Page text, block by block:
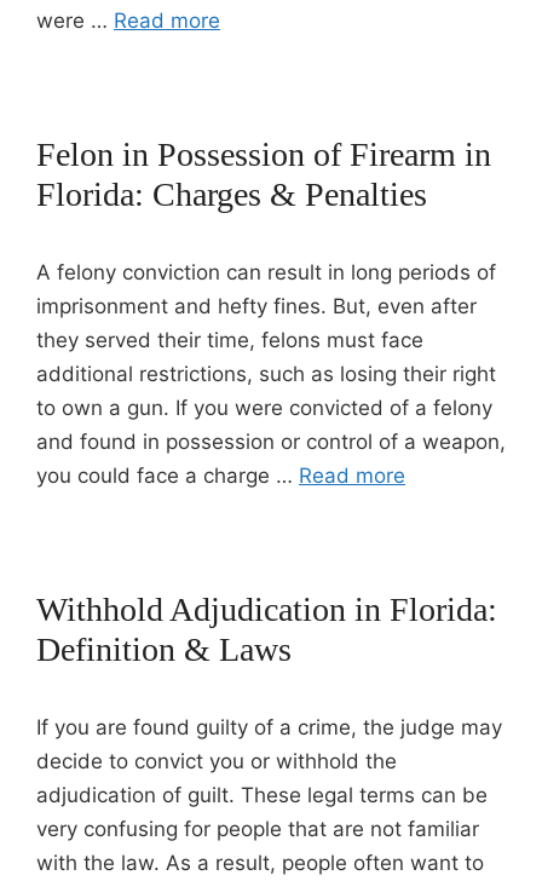
were … Read more
Felon in Possession of Firearm in
Florida: Charges & Penalties
A felony conviction can result in long periods of
imprisonment and hefty fines. But, even after
they served their time, felons must face
additional restrictions, such as losing their right
to own a gun. If you were convicted of a felony
and found in possession or control of a weapon,
you could face a charge … Read more
Withhold Adjudication in Florida:
Definition & Laws
If you are found guilty of a crime, the judge may
decide to convict you or withhold the
adjudication of guilt. These legal terms can be
very confusing for people that are not familiar
with the law. As a result, people often want to